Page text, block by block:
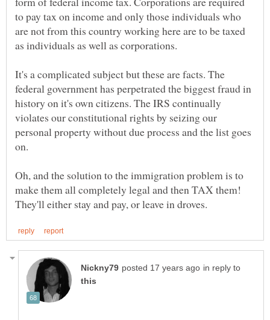
to pay tax on income and only those individuals who
are not from this country working here are to be taxed
It's a complicated subject but these are facts. The
federal government has perpetrated the biggest fraud in
history on it's own citizens. The IRS continually
violates our constitutional rights by seizing our
personal property without due process and the list goes
Oh, and the solution to the immigration problem is to
make them all completely legal and then TAX them!
in reply to